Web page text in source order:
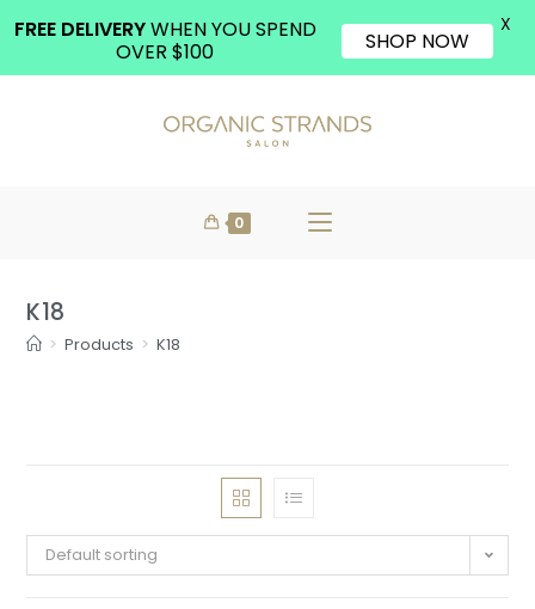
0
K18
> Products > K18
Default sorting
FREE DELIVERYWHEN YOU SPEND
OVER $100
SHOP NOW
X